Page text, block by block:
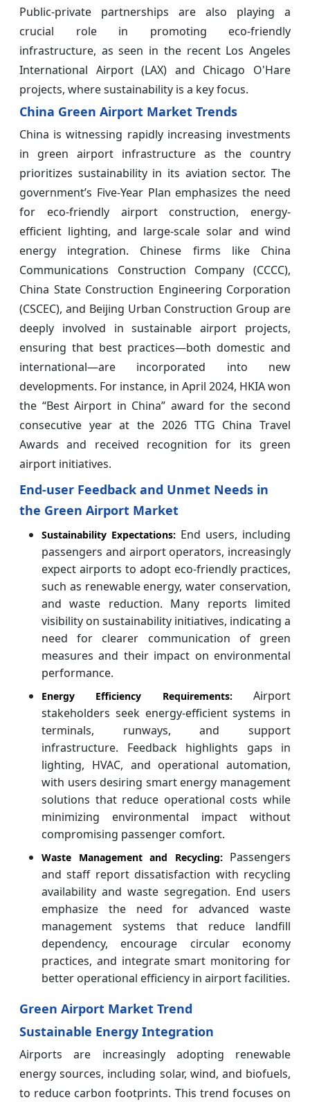
Public-private partnerships are also playing a
crucial role in promoting eco-friendly
infrastructure, as seen in the recent Los Angeles
International Airport (LAX) and Chicago O'Hare
projects, where sustainability is a key focus.
China Green Airport Market Trends
China is witnessing rapidly increasing investments
in green airport infrastructure as the country
prioritizes sustainability in its aviation sector. The
government’s Five-Year Plan emphasizes the need
for eco-friendly airport construction, energy-
efficient lighting, and large-scale solar and wind
energy integration. Chinese firms like China
Communications Construction Company (CCCC),
China State Construction Engineering Corporation
(CSCEC), and Beijing Urban Construction Group are
deeply involved in sustainable airport projects,
ensuring that best practices—both domestic and
international—are incorporated into new
developments. For instance, in April 2024, HKIA won
the “Best Airport in China” award for the second
consecutive year at the 2026 TTG China Travel
Awards and received recognition for its green
airport initiatives.
End-user Feedback and Unmet Needs in
the Green Airport Market
Sustainability Expectations: End users, including
passengers and airport operators, increasingly
expect airports to adopt eco-friendly practices,
such as renewable energy, water conservation,
and waste reduction. Many reports limited
visibility on sustainability initiatives, indicating a
need for clearer communication of green
measures and their impact on environmental
performance.
Energy Efficiency Requirements:
Airport
stakeholders seek energy-efficient systems in
terminals, runways, and support
infrastructure. Feedback highlights gaps in
lighting, HVAC, and operational automation,
with users desiring smart energy management
solutions that reduce operational costs while
minimizing environmental impact without
compromising passenger comfort.
Waste Management and Recycling: Passengers
and staff report dissatisfaction with recycling
availability and waste segregation. End users
emphasize the need for advanced waste
management systems that reduce landfill
dependency, encourage circular economy
practices, and integrate smart monitoring for
better operational efficiency in airport facilities.
Green Airport Market Trend
Sustainable Energy Integration
Airports are increasingly adopting renewable
energy sources, including solar, wind, and biofuels,
to reduce carbon footprints. This trend focuses on